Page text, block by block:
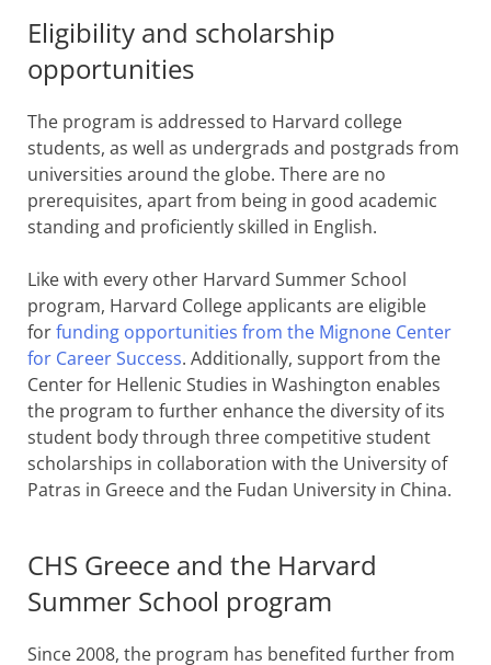
Eligibility and scholarship
opportunities
The program is addressed to Harvard college
students, as well as undergrads and postgrads from
universities around the globe. There are no
prerequisites, apart from being in good academic
standing and proficiently skilled in English.
Like with every other Harvard Summer School
program, Harvard College applicants are eligible
forfunding opportunities from the Mignone Center
for Career Success. Additionally, support from the
Center for Hellenic Studies in Washington enables
the program to further enhance the diversity of its
student body through three competitive student
scholarships in collaboration with the University of
Patras in Greece and the Fudan University in China.
CHS Greece and the Harvard
Summer School program
Since 2008, the program has benefited further from